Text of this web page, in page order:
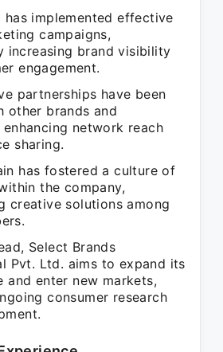
has implemented effective
campaigns,
increasing brand visibility
engagement.
partnerships have been
other brands and
enhancing network reach
sharing.
has fostered a culture of
the company,
creative solutions among
Select Brands
Pvt. Ltd. aims to expand its
and enter new markets,
consumer research